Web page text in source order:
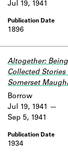
1896
Jul 19, 1941
Altogether:
Collected Stories
Somerset
1934
Borrow
Jul 19, 1941
Sep 5, 1941